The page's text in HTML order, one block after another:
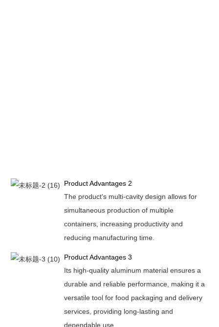
Product Advantages 2
The product's multi-cavity design allows for
simultaneous production of multiple
containers, increasing productivity and
reducing manufacturing time.
Product Advantages 3
Its high-quality aluminum material ensures a
durable and reliable performance, making it a
versatile tool for food packaging and delivery
services, providing long-lasting and
dependable use.